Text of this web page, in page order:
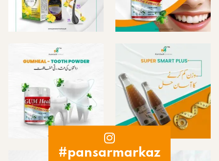
#pansarmarkaz